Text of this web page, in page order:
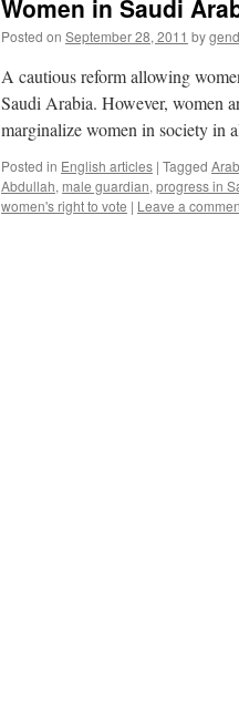
Women in Saudi
Posted on September 28, 2011 by
A cautious reform allowing
Saudi Arabia. However, women
marginalize women in society in
Posted in English articles | Tagged
Abdullah, male guardian, progress in
women's right to vote | Leave a